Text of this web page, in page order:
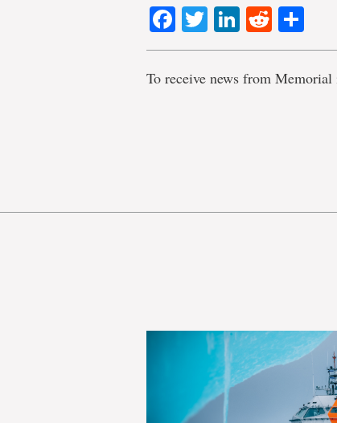
Facebook
TwitterLinkedIn
Reddit
To receive news from